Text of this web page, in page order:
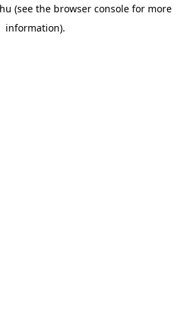
(see the browser console for more
information).